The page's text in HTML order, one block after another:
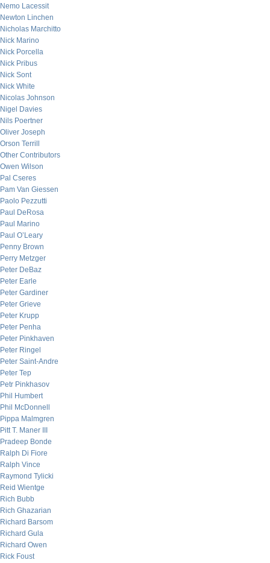
Nemo Lacessit
Newton Linchen
Nicholas Marchitto
Nick Marino
Nick Porcella
Nick Pribus
Nick Sont
Nick White
Nicolas Johnson
Nigel Davies
Nils Poertner
Oliver Joseph
Orson Terrill
Other Contributors
Owen Wilson
Pal Cseres
Pam Van Giessen
Paolo Pezzutti
Paul DeRosa
Paul Marino
Paul O’Leary
Penny Brown
Perry Metzger
Peter DeBaz
Peter Earle
Peter Gardiner
Peter Grieve
Peter Krupp
Peter Penha
Peter Pinkhaven
Peter Ringel
Peter Saint-Andre
Peter Tep
Petr Pinkhasov
Phil Humbert
Phil McDonnell
Pippa Malmgren
Pitt T. Maner III
Pradeep Bonde
Ralph Di Fiore
Ralph Vince
Raymond Tylicki
Reid Wientge
Rich Bubb
Rich Ghazarian
Richard Barsom
Richard Gula
Richard Owen
Rick Foust